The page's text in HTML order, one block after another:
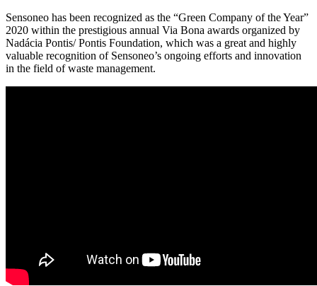
Sensoneo has been recognized as the “Green Company of the Year”
2020 within the prestigious annual Via Bona awards organized by
Nadácia Pontis/ Pontis Foundation, which was a great and highly
valuable recognition of Sensoneo’s ongoing efforts and innovation
in the field of waste management.